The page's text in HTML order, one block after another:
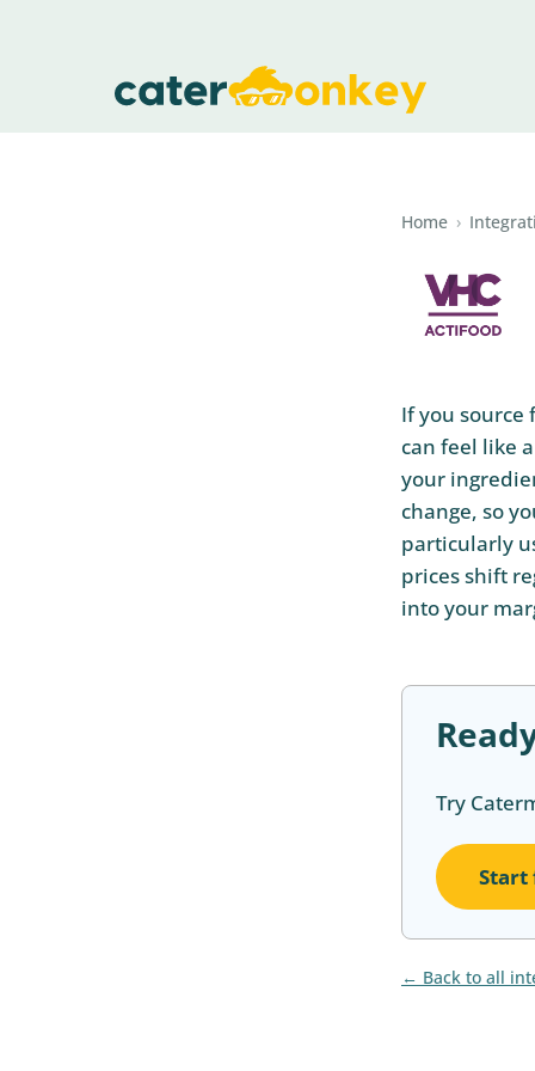
Home ›
If you source
can feel like
your
change, so
particularly
prices shift
into your
Try
Start
Back to all